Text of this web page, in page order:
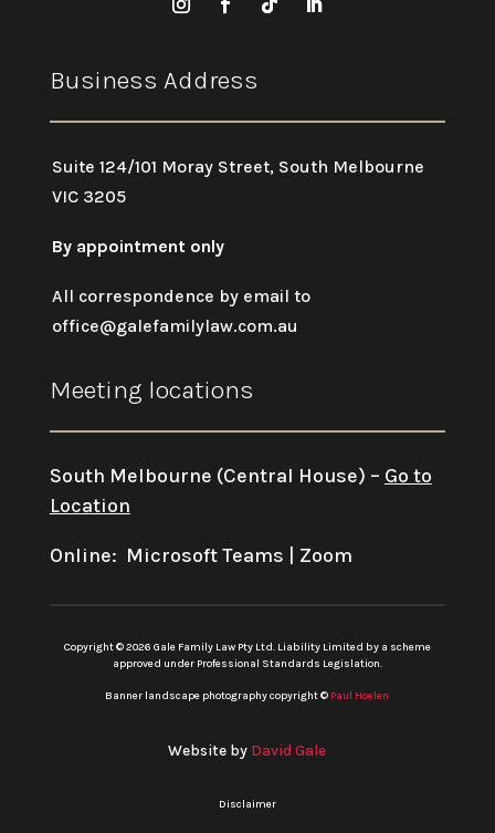
Business Address
Suite 124/101 Moray Street, South Melbourne
VIC 3205
By appointment only
All correspondence by email to
office@galefamilylaw.com.au
Meeting locations
South Melbourne (Central House) – Go to
Location
Online: Microsoft Teams | Zoom
Copyright © 2026 Gale Family Law Pty Ltd. Liability Limited by a scheme
approved under Professional Standards Legislation.
Banner landscape photography copyright © Paul Hoelen
Website by David Gale
Disclaimer